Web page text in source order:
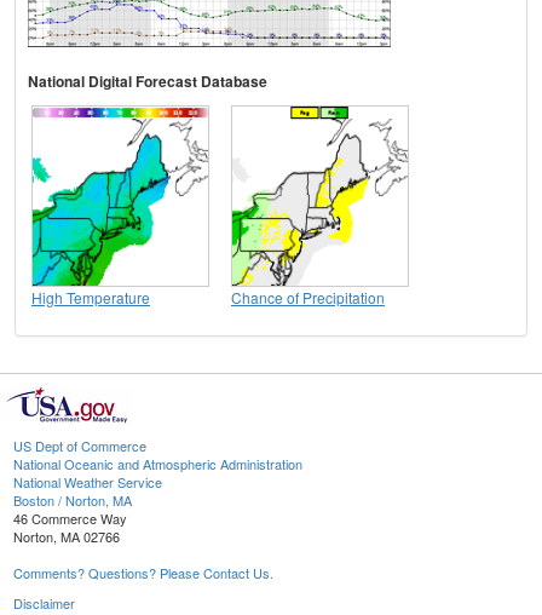
National Digital Forecast Database
High Temperature Chance of Precipitation
US Dept of Commerce
National Oceanic and Atmospheric Administration
National Weather Service
Boston / Norton, MA
46 Commerce Way
Norton, MA 02766
Comments? Questions? Please Contact Us.
Disclaimer